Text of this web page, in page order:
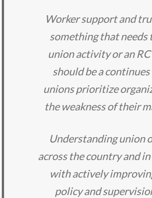
Worker support and
something that needs
union activity or an
should be a
unions prioritize
the weakness of their
Understanding union
across the country and
with actively
policy and